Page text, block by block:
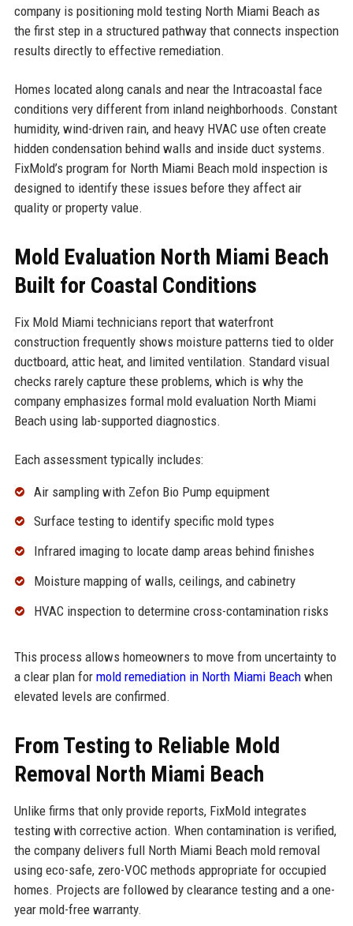
company is positioning mold testing North Miami Beach as
the first step in a structured pathway that connects inspection
results directly to effective remediation.
Homes located along canals and near the Intracoastal face
conditions very different from inland neighborhoods. Constant
humidity, wind-driven rain, and heavy HVAC use often create
hidden condensation behind walls and inside duct systems.
FixMold’s program for North Miami Beach mold inspection is
designed to identify these issues before they affect air
quality or property value.
Mold Evaluation North Miami Beach
Built for Coastal Conditions
Fix Mold Miami technicians report that waterfront
construction frequently shows moisture patterns tied to older
ductboard, attic heat, and limited ventilation. Standard visual
checks rarely capture these problems, which is why the
company emphasizes formal mold evaluation North Miami
Beach using lab-supported diagnostics.
Each assessment typically includes:
Air sampling with Zefon Bio Pump equipment
Surface testing to identify specific mold types
Infrared imaging to locate damp areas behind finishes
Moisture mapping of walls, ceilings, and cabinetry
HVAC inspection to determine cross-contamination risks
This process allows homeowners to move from uncertainty to
a clear plan for mold remediation in North Miami Beachwhen
elevated levels are confirmed.
From Testing to Reliable Mold
Removal North Miami Beach
Unlike firms that only provide reports, FixMold integrates
testing with corrective action. When contamination is verified,
the company delivers full North Miami Beach mold removal
using eco-safe, zero-VOC methods appropriate for occupied
homes. Projects are followed by clearance testing and a one-
year mold-free warranty.